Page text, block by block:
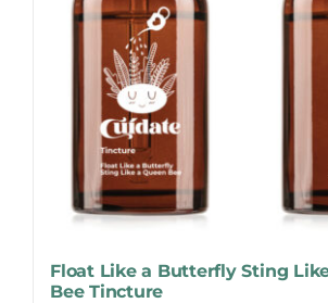
Float Like a Butterfly Sting
Bee Tincture